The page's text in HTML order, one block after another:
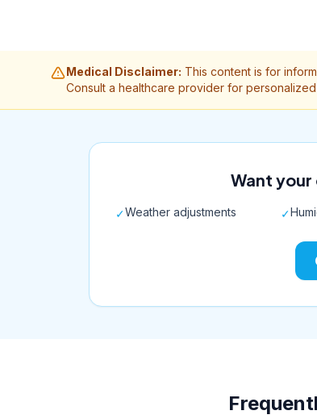
Medical Disclaimer: This content is for
Consult a healthcare provider for
Want
✓Weather adjustments ✓